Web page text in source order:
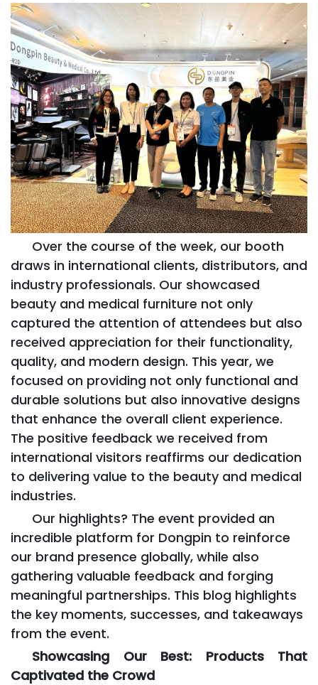
Over the course of the week, our booth
draws in international clients, distributors, and
industry professionals. Our showcased
beauty and medical furniture not only
captured the attention of attendees but also
received appreciation for their functionality,
quality, and modern design. This year, we
focused on providing not only functional and
durable solutions but also innovative designs
that enhance the overall client experience.
The positive feedback we received from
international visitors reaffirms our dedication
to delivering value to the beauty and medical
industries.
Our highlights? The event provided an
incredible platform for Dongpin to reinforce
our brand presence globally, while also
gathering valuable feedback and forging
meaningful partnerships. This blog highlights
the key moments, successes, and takeaways
from the event.
Showcasing Our Best: Products That
Captivated the Crowd